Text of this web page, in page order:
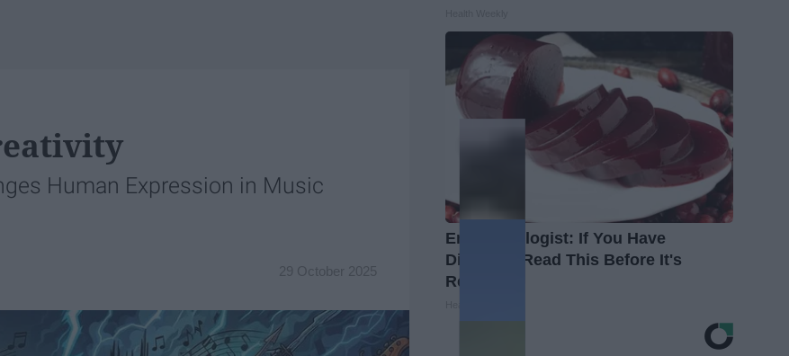
Human Expression in Music
29 October 2025
Endocrinologist: If You Have
Diabetes, Read This Before It's
Removed!